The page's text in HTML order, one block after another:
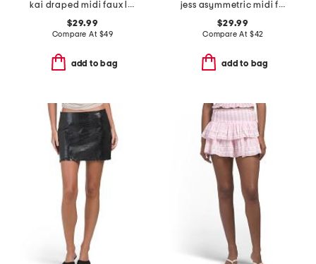
kai draped midi faux leather skirt
$29.99
Compare At $49
add to bag
jess asymmetric midi full skirt
$29.99
Compare At $42
add to bag